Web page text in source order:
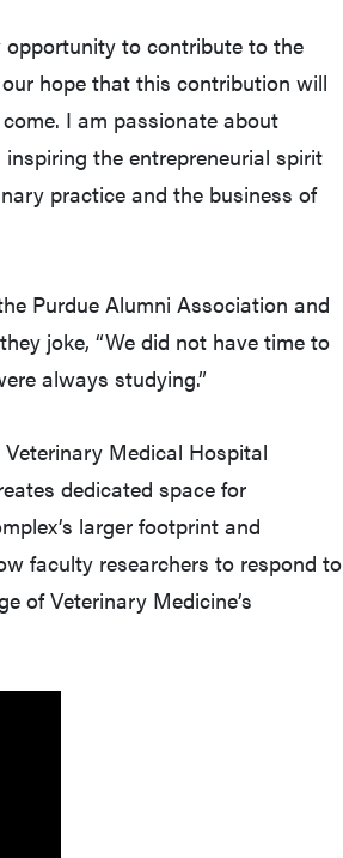
opportunity to contribute to the
hope that this contribution will
I am passionate about
the entrepreneurial spirit
practice and the business of
Purdue Alumni Association and
joke, “We did not have time to
always studying.”
Medical Hospital
dedicated space for
larger footprint and
faculty researchers to respond to
of Veterinary Medicine’s